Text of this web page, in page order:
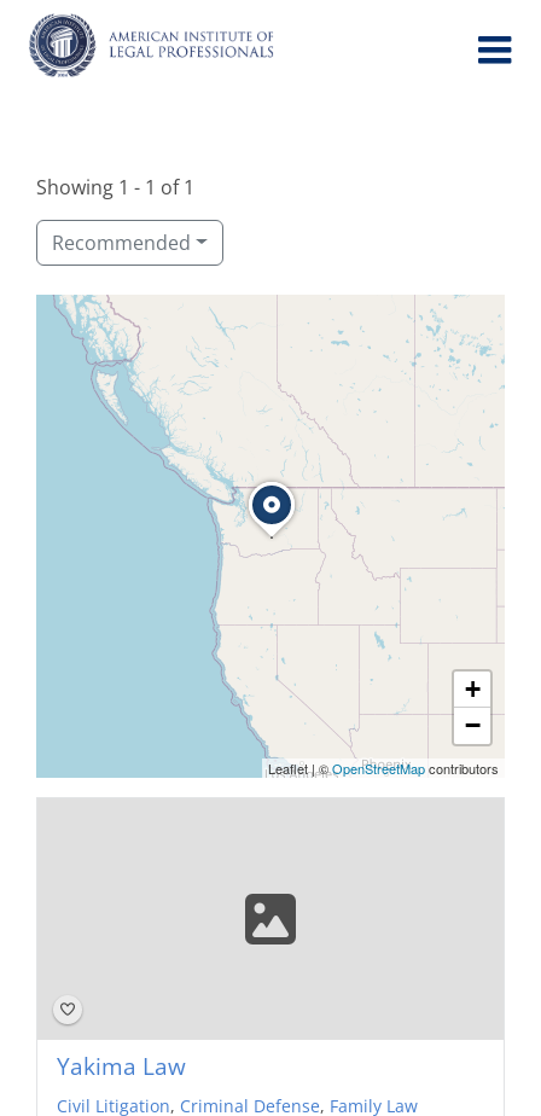
content
Showing 1 - 1 of 1
Recommended
Yakima Law
Civil Litigation, Criminal Defense, Family Law
+
−
Leaflet|©OpenStreetMapcontributors